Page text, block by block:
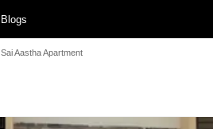
Blogs
Sai Aastha Apartment